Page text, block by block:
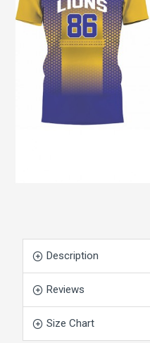
Description
Reviews
Size Chart